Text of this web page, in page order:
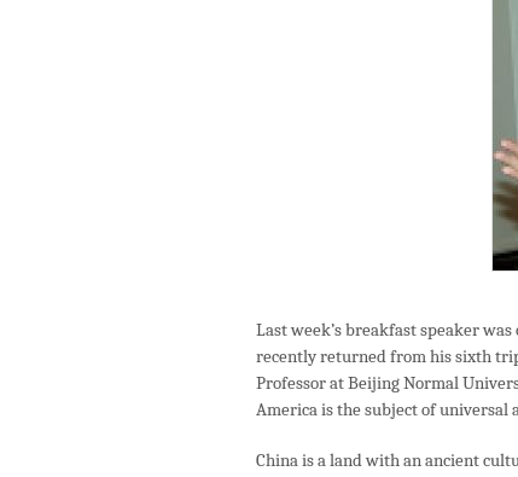
Last week’s breakfast speaker
recently returned from his sixth
Professor at Beijing Normal
America is the subject of
China is a land with an ancient